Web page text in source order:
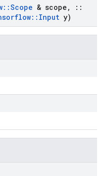
::Scope & scope ,
::
:: Input y)